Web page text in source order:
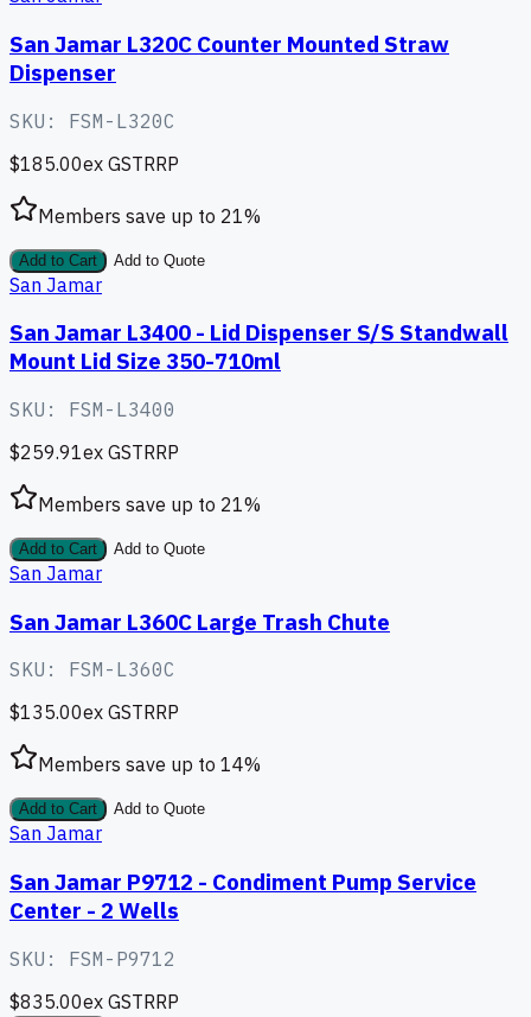
San Jamar L320C Counter Mounted Straw
Dispenser
SKU: FSM-L320C
$185.00ex GSTRRP
Members save up to 21%
Add to Cart Add to Quote
San Jamar
San Jamar L3400 - Lid Dispenser S/S Standwall
Mount Lid Size 350-710ml
SKU: FSM-L3400
$259.91ex GSTRRP
Members save up to 21%
Add to Cart Add to Quote
San Jamar
San Jamar L360C Large Trash Chute
SKU: FSM-L360C
$135.00ex GSTRRP
Members save up to 14%
Add to Cart Add to Quote
San Jamar
San Jamar P9712 - Condiment Pump Service
Center - 2 Wells
SKU: FSM-P9712
$835.00ex GSTRRP